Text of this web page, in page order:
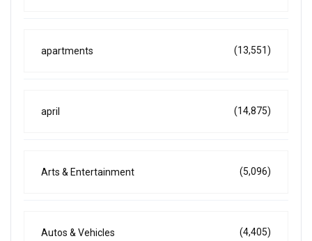
apartments (13,551)
april (14,875)
Arts & Entertainment (5,096)
Autos & Vehicles (4,405)